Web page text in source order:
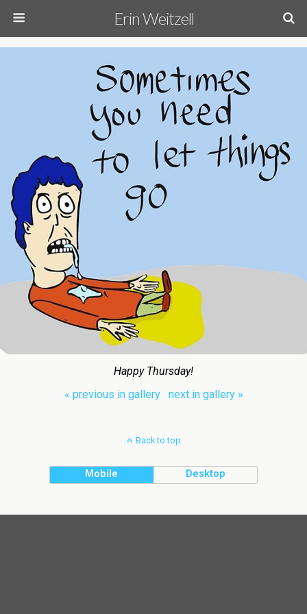
Erin Weitzell
Happy Thursday!
« previous in gallery
next in gallery »
Back to top
Mobile Desktop